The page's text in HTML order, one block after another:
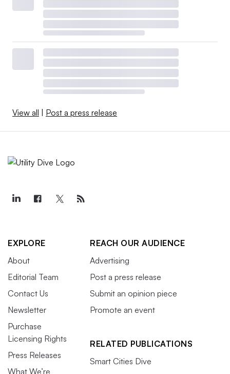
View all Post a press release
EXPLORE
About
Editorial Team
Contact Us
Newsletter
Purchase
Licensing Rights
Press Releases
What We’re
REACH OUR AUDIENCE
Advertising
Post a press release
Submit an opinion piece
Promote an event
RELATED PUBLICATIONS
Smart Cities Dive